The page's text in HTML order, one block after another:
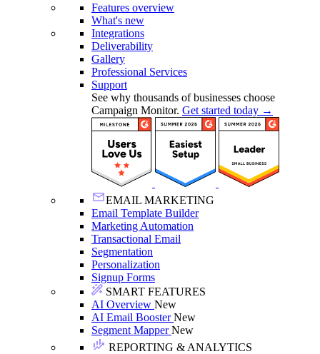
Features overview
What's new
Integrations
Deliverability
Gallery
Professional Services
Support
See why thousands of businesses choose
Campaign Monitor. Get started today →
EMAIL MARKETING
Email Template Builder
Marketing Automation
Transactional Email
Segmentation
Personalization
Signup Forms
SMART FEATURES
AI Overview New
AI Email BoosterNew
Segment MapperNew
REPORTING & ANALYTICS